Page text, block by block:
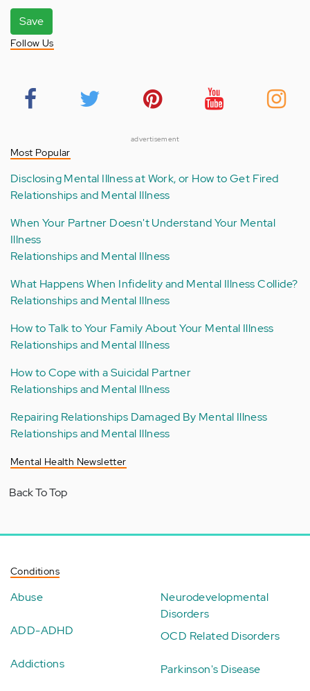
Save
Follow Us
advertisement
Most Popular
Disclosing Mental Illness at Work, or How to Get Fired
Relationships and Mental Illness
When Your Partner Doesn't Understand Your Mental
Illness
Relationships and Mental Illness
What Happens When Infidelity and Mental Illness Collide?
Relationships and Mental Illness
How to Talk to Your Family About Your Mental Illness
Relationships and Mental Illness
How to Cope with a Suicidal Partner
Relationships and Mental Illness
Repairing Relationships Damaged By Mental Illness
Relationships and Mental Illness
Mental Health Newsletter
Back To Top
Conditions
Abuse
ADD-ADHD
Addictions
Neurodevelopmental
Disorders
OCD Related Disorders
Parkinson's Disease